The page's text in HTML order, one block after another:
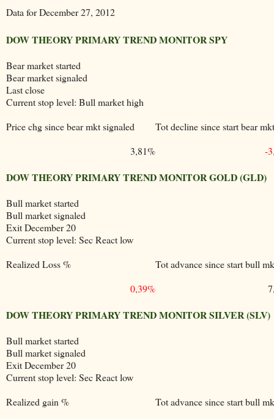
Data for December 27, 2012
DOW THEORY PRIMARY TREND MONITOR SPY
Bear market started
Bear market signaled
Last close
Current stop level: Bull market high
Price chg since bear mkt signaled
Tot decline since start bear mkt
3,81%
-
DOW THEORY PRIMARY TREND MONITOR GOLD (GLD)
Bull market started
Bull market signaled
Exit December 20
Current stop level: Sec React low
Realized Loss %
Tot advance since start bull
0,39%
DOW THEORY PRIMARY TREND MONITOR SILVER (SLV)
Bull market started
Bull market signaled
Exit December 20
Current stop level: Sec React low
Realized gain %
Tot advance since start bull